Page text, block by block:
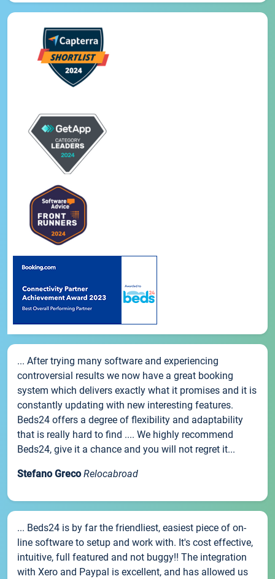
... After trying many software and experiencing
controversial results we now have a great booking
system which delivers exactly what it promises and it is
constantly updating with new interesting features.
Beds24 offers a degree of flexibility and adaptability
that is really hard to find .... We highly recommend
Beds24, give it a chance and you will not regret it...
Stefano Greco Relocabroad
... Beds24 is by far the friendliest, easiest piece of on-
line software to setup and work with. It's cost effective,
intuitive, full featured and not buggy!! The integration
with Xero and Paypal is excellent, and has allowed us